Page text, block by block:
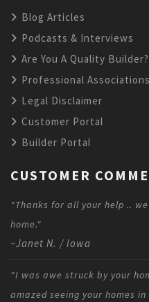
Blog Articles
Podcasts & Interviews
Are You A Quality Builder?
Professional
Legal Disclaimer
Customer Portal
Builder Portal
CUSTOMER
"Thanks for all your help ..
home."
~Janet N. / Iowa
"I was awe struck by your
amazed seeing your homes